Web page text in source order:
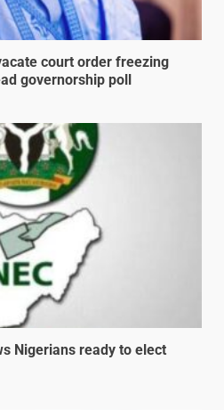
court order freezing
governorship poll
Nigerians ready to elect